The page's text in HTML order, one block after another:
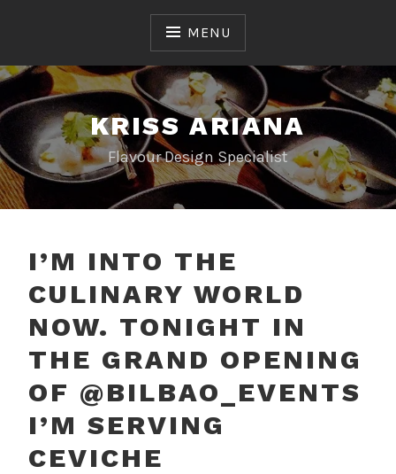
MENU
KRISS ARIANA
Flavour Design Specialist
I’M INTO THE
CULINARY WORLD
NOW. TONIGHT IN
THE GRAND OPENING
OF @BILBAO_EVENTS
I’M SERVING
CEVICHE